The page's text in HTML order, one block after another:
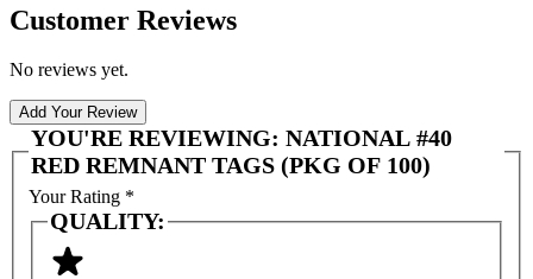
Customer Reviews
No reviews yet.
Add Your Review
YOU'RE REVIEWING: NATIONAL #40
RED REMNANT TAGS (PKG OF 100)
Your Rating *
QUALITY: